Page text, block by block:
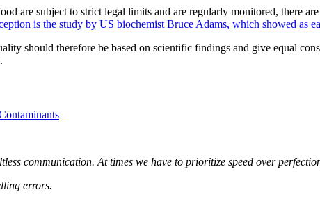
are subject to strict legal limits and are regularly monitored, there
is the study by US biochemist Bruce Adams, which showed as
should therefore be based on scientific findings and give equal
communication. At times we have to prioritize speed over
errors.